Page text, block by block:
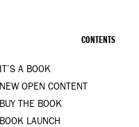
CONTENTS
IT’S A BOOK
NEW OPEN CONTENT
BUY THE BOOK
BOOK LAUNCH